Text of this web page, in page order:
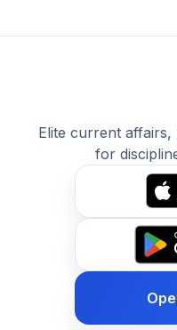
Elite current
for